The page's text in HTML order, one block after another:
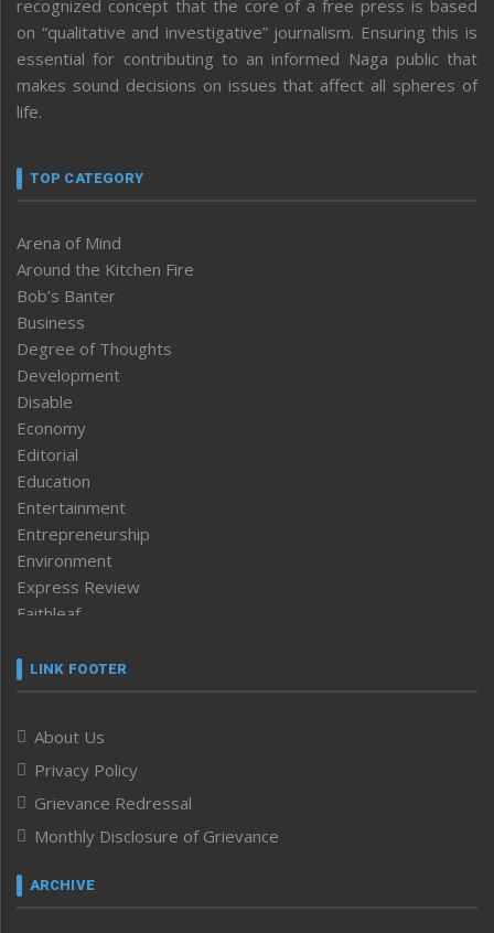
recognized concept that the core of a free press is based
on “qualitative and investigative” journalism. Ensuring this is
essential for contributing to an informed Naga public that
makes sound decisions on issues that affect all spheres of
life.
TOP CATEGORY
Arena of Mind
Around the Kitchen Fire
Bob’s Banter
Business
Degree of Thoughts
Development
Disable
Economy
Editorial
Education
Entertainment
Entrepreneurship
Environment
Express Review
Faithleaf
Frontpage
Human Rights
ICAR
India
Infocus
Inventing the Future
Law and order
Left-Featured
LINK FOOTER
About Us
Privacy Policy
Grievance Redressal
Monthly Disclosure of Grievance
ARCHIVE